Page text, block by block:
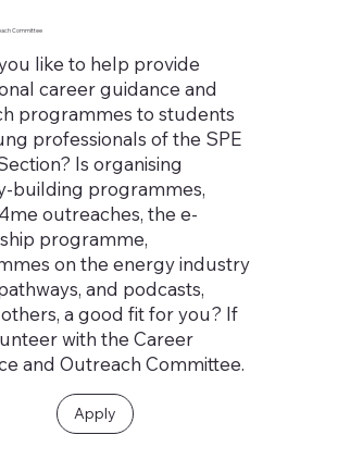
Committee
like to help provide
career guidance and
programmes to students
professionals of the SPE
Is organising
building programmes,
outreaches, the e-
programme,
on the energy industry
and podcasts,
a good fit for you? If
with the Career
and Outreach Committee.
Apply